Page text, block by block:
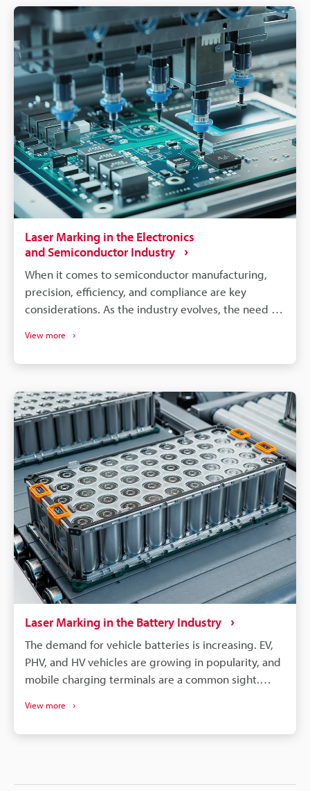
components like batteries, connectors, converters,
inverters, ECU's, etc. make traceability a concern for
most marking methods. Laser making on the other
hand delivers the precision, quality, and
permanency that alleviates these concerns.
Laser Marking in the Electronics
and Semiconductor Industry
When it comes to semiconductor manufacturing,
precision, efficiency, and compliance are key
considerations. As the industry evolves, the need for
laser marking for the semiconductor industry have
solution to the way semiconductor components are
labeled and tracked throughout their lifecycle.
Because of this, manufacturers worldwide have
reaped the benefits and improved their operations.
The following will provide an overview of electronic
marking technology in the semiconductor industry.
We will look at applications of an
electric marking machine, like a fibre laser marker
or a UV laser marker, how semiconductor laser
marking helps with compliance and traceability, and
how laser marking technology has become a
valuable tool for manufacturers.
View more
Laser Marking in the Battery Industry
The demand for vehicle batteries is increasing. EV,
PHV, and HV vehicles are growing in popularity, and
mobile charging terminals are a common sight.
manufacturers choose cylindrical, prismatic, and
assembly, but they can benefit from laser
View more